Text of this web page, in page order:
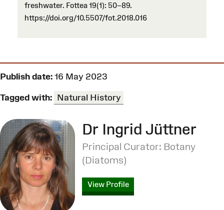
freshwater. Fottea 19(1): 50–89.
https://doi.org/10.5507/fot.2018.016
Publish date: 16 May 2023
Tagged with: Natural History
Dr Ingrid Jüttner
Principal Curator: Botany
(Diatoms)
View Profile